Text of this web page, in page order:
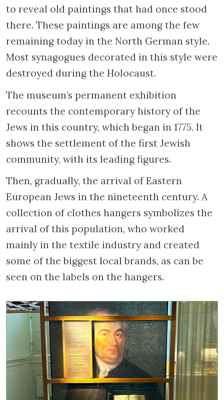
to reveal old paintings that had once stood
there. These paintings are among the few
remaining today in the North German style.
Most synagogues decorated in this style were
destroyed during the Holocaust.
The museum’s permanent exhibition
recounts the contemporary history of the
Jews in this country, which began in 1775. It
shows the settlement of the first Jewish
community, with its leading figures.
Then, gradually, the arrival of Eastern
European Jews in the nineteenth century. A
collection of clothes hangers symbolizes the
arrival of this population, who worked
mainly in the textile industry and created
some of the biggest local brands, as can be
seen on the labels on the hangers.